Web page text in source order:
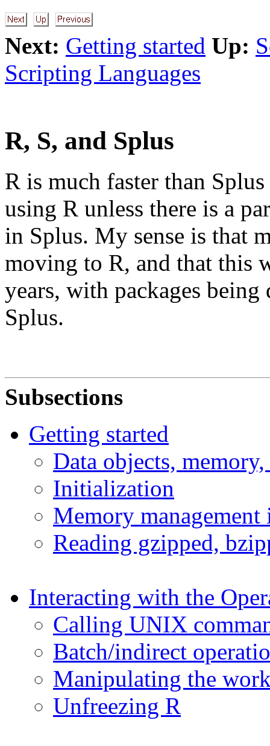
Next: Getting started Up:
Scripting Languages
R, S, and Splus
R is much faster than
using R unless there is a
in Splus. My sense is that
moving to R, and that this
years, with packages
Splus.
Subsections
Getting started
Data objects, memory,
Initialization
Memory management
Reading gzipped,
Interacting with the
Calling UNIX
Batch/indirect
Manipulating the
Unfreezing R